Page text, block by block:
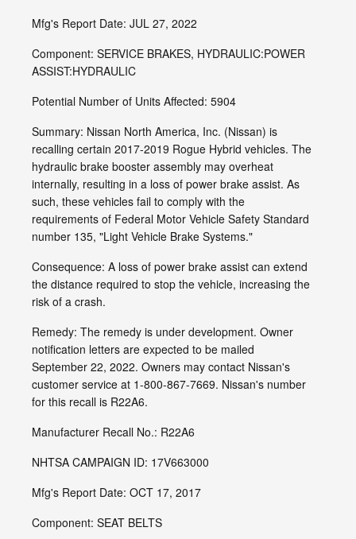
Mfg's Report Date: JUL 27, 2022
Component: SERVICE BRAKES, HYDRAULIC:POWER
ASSIST:HYDRAULIC
Potential Number of Units Affected: 5904
Summary: Nissan North America, Inc. (Nissan) is
recalling certain 2017-2019 Rogue Hybrid vehicles. The
hydraulic brake booster assembly may overheat
internally, resulting in a loss of power brake assist. As
such, these vehicles fail to comply with the
requirements of Federal Motor Vehicle Safety Standard
number 135, "Light Vehicle Brake Systems."
Consequence: A loss of power brake assist can extend
the distance required to stop the vehicle, increasing the
risk of a crash.
Remedy: The remedy is under development. Owner
notification letters are expected to be mailed
September 22, 2022. Owners may contact Nissan's
customer service at 1-800-867-7669. Nissan's number
for this recall is R22A6.
Manufacturer Recall No.: R22A6
NHTSA CAMPAIGN ID: 17V663000
Mfg's Report Date: OCT 17, 2017
Component: SEAT BELTS